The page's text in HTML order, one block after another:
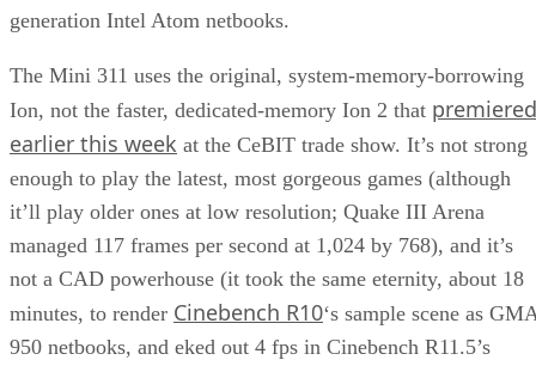
generation Intel Atom netbooks.
The Mini 311 uses the original, system-memory-borrowing
Ion, not the faster, dedicated-memory Ion 2 that premiered
earlier this week at the CeBIT trade show. It’s not strong
enough to play the latest, most gorgeous games (although
it’ll play older ones at low resolution; Quake III Arena
managed 117 frames per second at 1,024 by 768), and it’s
not a CAD powerhouse (it took the same eternity, about 18
minutes, to render Cinebench R10‘s sample scene as
950 netbooks, and eked out 4 fps in Cinebench R11.5’s